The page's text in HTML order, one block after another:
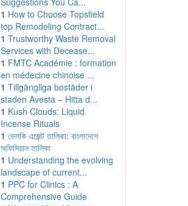
1 How to Choose Topsfield
top Remodeling Contract...
1 Trustworthy Waste Removal
Services with Decease...
1 FMTC Académie : formation
en médecine chinoise ...
1 Tillgängliga bostäder i
staden Avesta – Hitta d...
1 Kush Clouds: Liquid
Incense Rituals
1 ভেলকি এজেন্ট তালিকা: বাংলাদেশে
অফিসিয়াল তালিকা
1 Understanding the evolving
landscape of current...
1 PPC for Clinics : A
Comprehensive Guide